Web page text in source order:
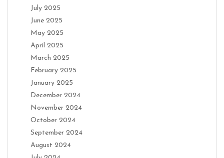
July 2025
June 2025
May 2025
April 2025
March 2025
February 2025
January 2025
December 2024
November 2024
October 2024
September 2024
August 2024